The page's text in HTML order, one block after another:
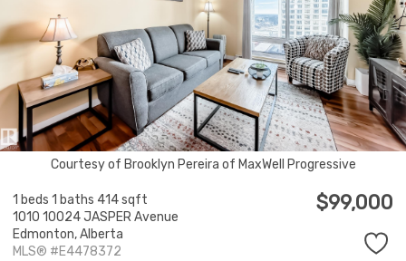
Courtesy of Brooklyn Pereira of MaxWell Progressive
1 beds 1 baths 414 sqft
1010 10024 JASPER Avenue
Edmonton,Alberta
MLS® #E4478372
$99,000